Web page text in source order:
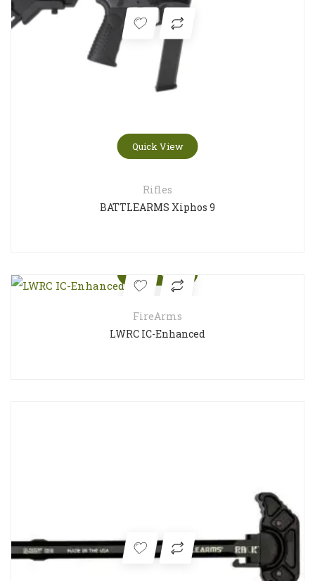
Quick View
Rifles
BATTLEARMS Xiphos 9
Quick View
FireArms
LWRC IC-Enhanced